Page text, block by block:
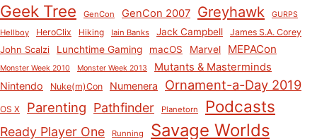
Geek Tree GenCon GenCon 2007 Greyhawk GURPS
Hellboy HeroClix Hiking Iain Banks Jack Campbell James S.A. Corey
John Scalzi Lunchtime Gaming macOS Marvel MEPACon
Monster Week 2010 Monster Week 2013 Mutants & Masterminds
Nintendo Nuke(m)Con Numenera Ornament-a-Day 2019
OS X Parenting Pathfinder Planetorn Podcasts
Ready Player One Running Savage Worlds